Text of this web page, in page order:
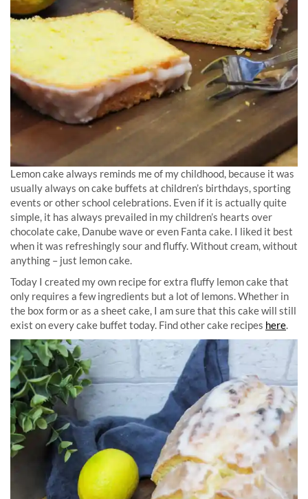
Lemon cake always reminds me of my childhood, because it was
usually always on cake buffets at children’s birthdays, sporting
events or other school celebrations. Even if it is actually quite
simple, it has always prevailed in my children’s hearts over
chocolate cake, Danube wave or even Fanta cake. I liked it best
when it was refreshingly sour and fluffy. Without cream, without
anything – just lemon cake.
Today I created my own recipe for extra fluffy lemon cake that
only requires a few ingredients but a lot of lemons. Whether in
the box form or as a sheet cake, I am sure that this cake will still
exist on every cake buffet today. Find other cake recipes here.